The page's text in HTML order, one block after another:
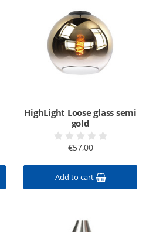
HighLight Loose glass semi
gold
€57,00
Add to cart